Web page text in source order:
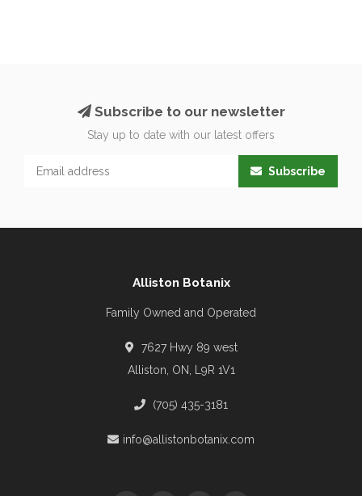
Subscribe to our newsletter
Stay up to date with our latest offers
Subscribe
Alliston Botanix
Family Owned and Operated
7627 Hwy 89 west
Alliston, ON, L9R 1V1
(705) 435-3181
info@allistonbotanix.com